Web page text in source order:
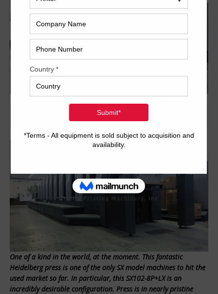
One of a kind in the world, at the moment. This fantastic
Heidelberg press is one of the only SX model machines to hit the
used market so far. In particular, this SX102-8P+LX is an
incredibly desirable configuration. Press is in nearly pristine